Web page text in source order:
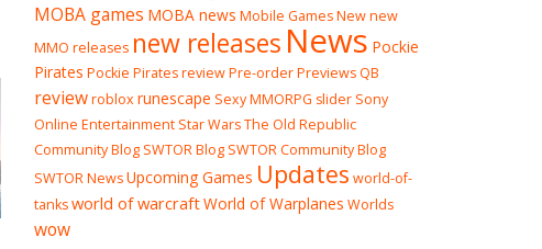
good pirate-themed game? It’s
practically akin to something like pizza,
MOBA games MOBA news Mobile GamesNewnew
MMO releases new releases News Pockie
Pirates Pockie Pirates reviewPre-orderPreviews QB
reviewroblox runescape Sexy MMORPG slider Sony
Online Entertainment Star Wars The Old Republic
Community Blog SWTOR Blog SWTOR Community Blog
SWTOR NewsUpcoming Games Updates world-of-
tanksworld of warcraftWorld of Warplanes Worlds
wow